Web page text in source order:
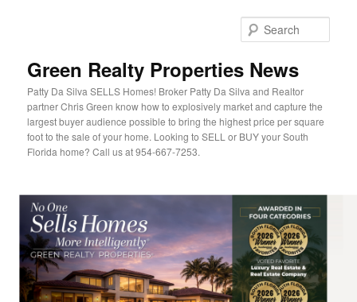
Green Realty Properties News
Patty Da Silva SELLS Homes! Broker Patty Da Silva and Realtor
partner Chris Green know how to explosively market and capture the
largest buyer audience possible to bring the highest price per square
foot to the sale of your home. Looking to SELL or BUY your South
Florida home? Call us at 954-667-7253.